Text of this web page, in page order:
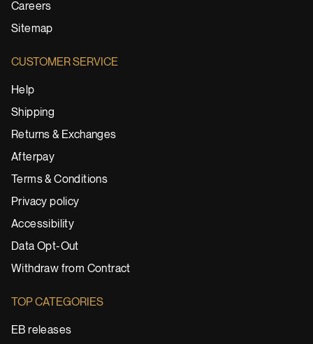
Careers
Sitemap
CUSTOMER SERVICE
Help
Shipping
Returns & Exchanges
Afterpay
Terms & Conditions
Privacy policy
Accessibility
Data Opt-Out
Withdraw from Contract
TOP CATEGORIES
EB releases